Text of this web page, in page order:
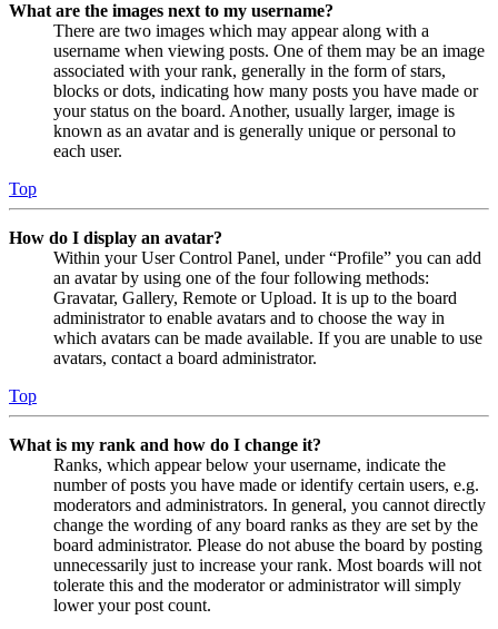
What are the images next to my username?
There are two images which may appear along with a
username when viewing posts. One of them may be an image
associated with your rank, generally in the form of stars,
blocks or dots, indicating how many posts you have made or
your status on the board. Another, usually larger, image is
known as an avatar and is generally unique or personal to
each user.
Top
How do I display an avatar?
Within your User Control Panel, under “Profile” you can add
an avatar by using one of the four following methods:
Gravatar, Gallery, Remote or Upload. It is up to the board
administrator to enable avatars and to choose the way in
which avatars can be made available. If you are unable to use
avatars, contact a board administrator.
Top
What is my rank and how do I change it?
Ranks, which appear below your username, indicate the
number of posts you have made or identify certain users, e.g.
moderators and administrators. In general, you cannot directly
change the wording of any board ranks as they are set by the
board administrator. Please do not abuse the board by posting
unnecessarily just to increase your rank. Most boards will not
tolerate this and the moderator or administrator will simply
lower your post count.